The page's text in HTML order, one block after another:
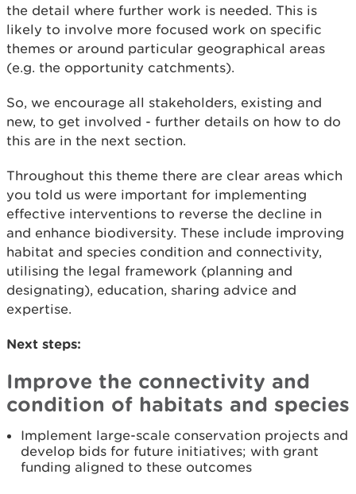
the detail where further work is needed. This is
likely to involve more focused work on specific
themes or around particular geographical areas
(e.g. the opportunity catchments).
So, we encourage all stakeholders, existing and
new, to get involved - further details on how to do
this are in the next section.
Throughout this theme there are clear areas which
you told us were important for implementing
effective interventions to reverse the decline in
and enhance biodiversity. These include improving
habitat and species condition and connectivity,
utilising the legal framework (planning and
designating), education, sharing advice and
expertise.
Next steps:
Improve the connectivity and
condition of habitats and species
Implement large-scale conservation projects and
develop bids for future initiatives; with grant
funding aligned to these outcomes